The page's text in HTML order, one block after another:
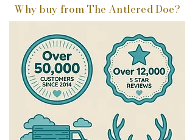
Why buy from The Antlered Doe?